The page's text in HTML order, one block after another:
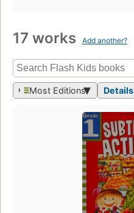
17 works Add another?
Most Editions Details